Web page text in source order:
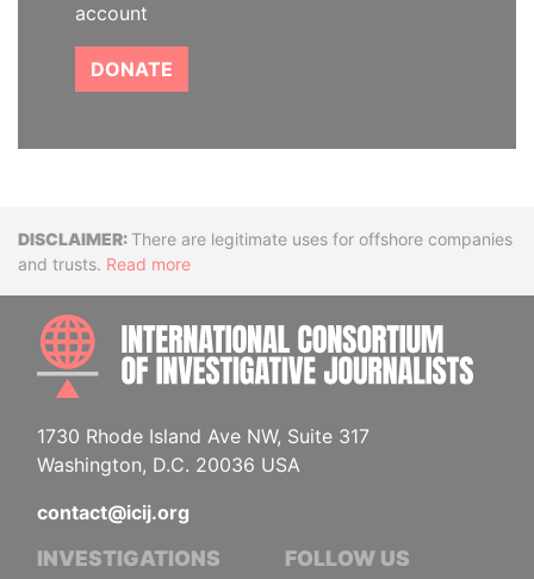
account
DONATE
DisclaimerThere are legitimate uses for offshore companies
and trusts. Read more
1730 Rhode Island Ave NW, Suite 317
Washington, D.C. 20036 USA
contact@icij.org
INVESTIGATIONS FOLLOW US